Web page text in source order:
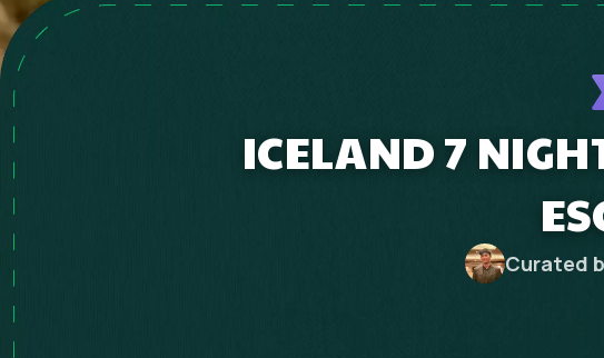
ICELAND 7
Curated